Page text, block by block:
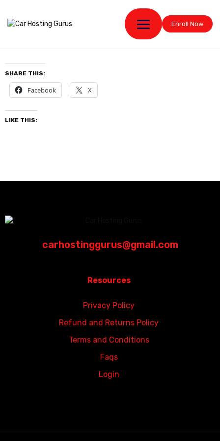
Enroll Now
SHARE THIS:
Facebook X
LIKE THIS:
carhostinggurus@gmail.com
Resources
Privacy Policy
Refund and Returns Policy
Terms and Conditions
Faqs
Login